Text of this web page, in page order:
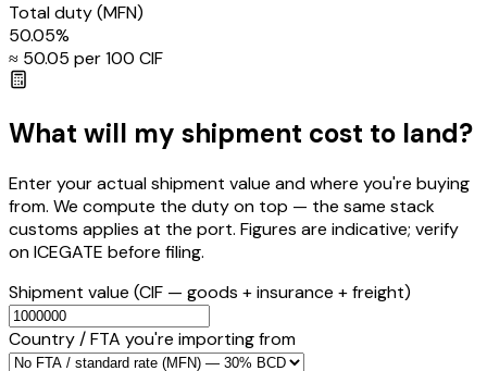
Total duty(MFN)
50.05%
≈ ₹ 50.05 per ₹100 CIF
What will my shipment cost to land?
Enter your actual shipment value and where you're buying
from. We compute the duty on top — the same stack
customs applies at the port. Figures are indicative; verify
on ICEGATE before filing.
Shipment value (CIF — goods + insurance + freight)
Country / FTA you're importing from